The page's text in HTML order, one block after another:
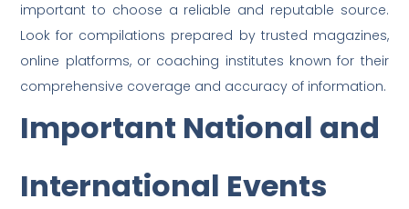
important to choose a reliable and reputable source.
Look for compilations prepared by trusted magazines,
online platforms, or coaching institutes known for their
comprehensive coverage and accuracy of information.
Important National and
International Events